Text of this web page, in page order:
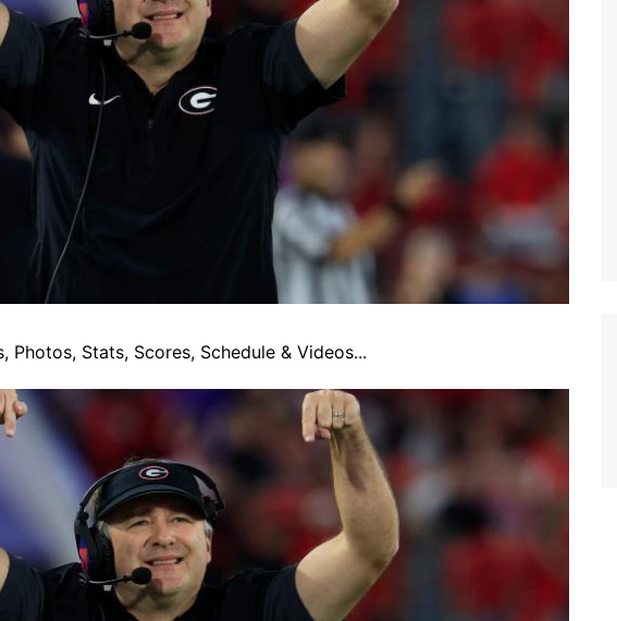
Photos, Stats, Scores, Schedule & Videos...